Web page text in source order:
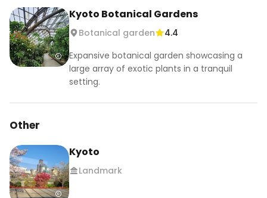
Kyoto Botanical Gardens
Botanical garden
4.4
Expansive botanical garden showcasing a
large array of exotic plants in a tranquil
setting.
Other
Kyoto
Landmark